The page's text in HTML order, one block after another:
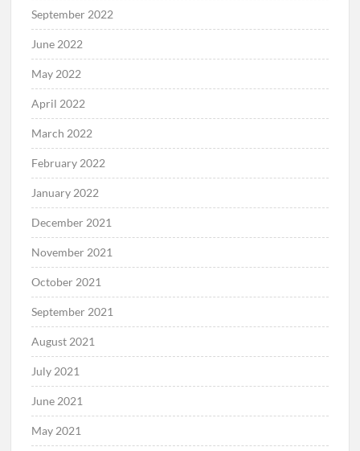
September 2022
June 2022
May 2022
April 2022
March 2022
February 2022
January 2022
December 2021
November 2021
October 2021
September 2021
August 2021
July 2021
June 2021
May 2021